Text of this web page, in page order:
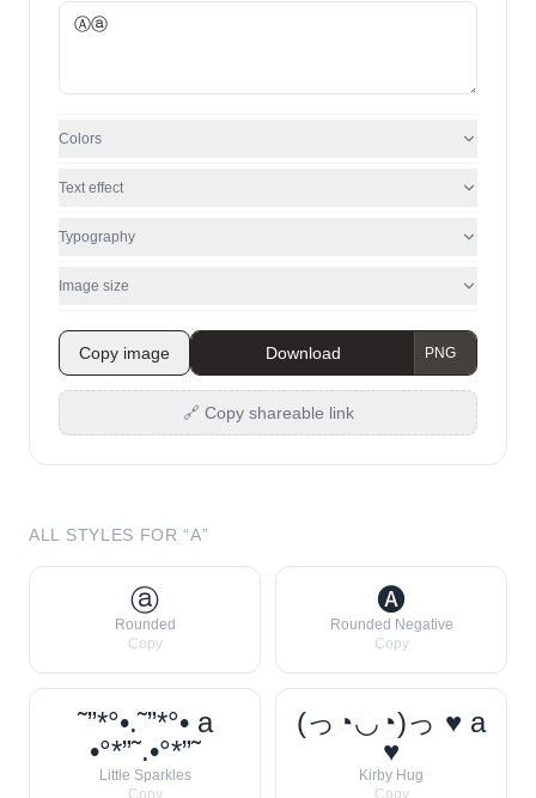
Colors
Text effect
Typography
Image size
Copy image Download
🔗 Copy shareable link
ALL STYLES FOR “A”
ⓐ
Rounded
Copy
🅐
Rounded Negative
Copy
˜”*°•.˜”*°• a
•°*”˜.•°*”˜
Little Sparkles
Copy
(っ◔◡◔)っ ♥ a
♥
Kirby Hug
Copy